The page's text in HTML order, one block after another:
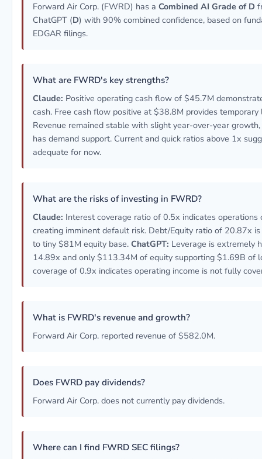
Forward Air Corp. (FWRD) has a Combined AI Grade of D
ChatGPT (D) with 90% combined confidence, based on
EDGAR filings.
What are FWRD's key strengths?
Claude: Positive operating cash flow of $45.7M
cash. Free cash flow positive at $38.8M provides
Revenue remained stable with slight year-over-year
has demand support. Current and quick ratios above 1x
adequate for now.
What are the risks of investing in FWRD?
Claude: Interest coverage ratio of 0.5x indicates operations
creating imminent default risk. Debt/Equity ratio of 20.87x
to tiny $81M equity base. ChatGPT: Leverage is extremely
14.89x and only $113.34M of equity supporting $1.69B of
coverage of 0.9x indicates operating income is not fully
What is FWRD's revenue and growth?
Forward Air Corp. reported revenue of $582.0M.
Does FWRD pay dividends?
Forward Air Corp. does not currently pay dividends.
Where can I find FWRD SEC filings?